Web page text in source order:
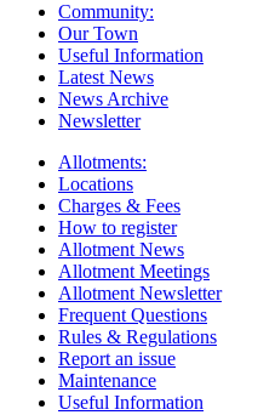
Community:
Our Town
Useful Information
Latest News
News Archive
Newsletter
Allotments:
Locations
Charges & Fees
How to register
Allotment News
Allotment Meetings
Allotment Newsletter
Frequent Questions
Rules & Regulations
Report an issue
Maintenance
Useful Information